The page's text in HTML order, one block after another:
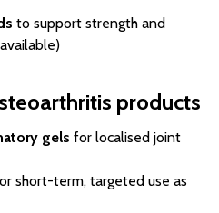
to support strength and
products
gels for localised joint
short-term, targeted use as